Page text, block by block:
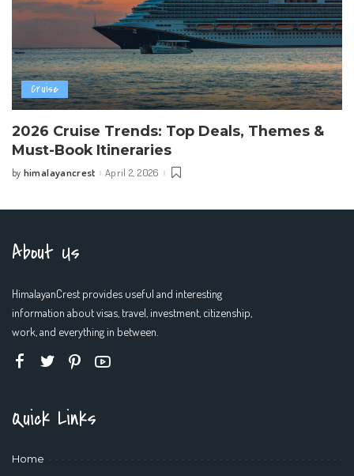
Cruise
2026 Cruise Trends: Top Deals, Themes &
Must-Book Itineraries
Posted
by himalayancrest April 2, 2026
About Us
HimalayanCrest provides useful and interesting
information about visas, travel, investment, citizenship,
work, and everything in between.
Quick Links
Home